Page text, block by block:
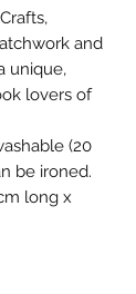
and
unique,
lovers of
(20
be ironed.
long x